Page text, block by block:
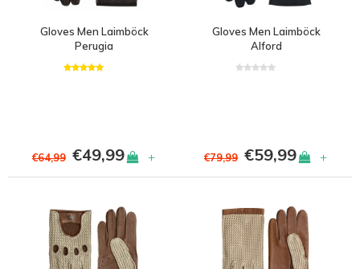
Gloves Men Laimböck
Perugia
€64,99 €49,99 +
Gloves Men Laimböck
Alford
€79,99 €59,99 +